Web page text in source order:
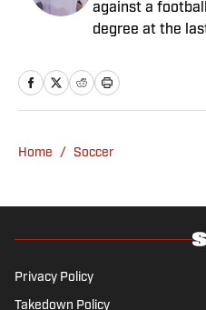
against a
degree at the
with 90min in
Cormack's
has a wealth of
history and the
Premier
Hotspur where
Home / Soccer
Privacy Policy
Takedown Policy